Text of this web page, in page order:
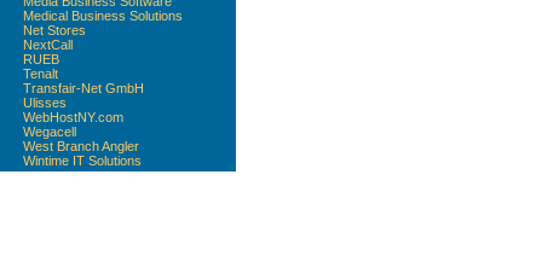
Medical Business Solutions
Net Stores
NextCall
RUEB
Tenalt
Transfair-Net GmbH
Ulisses
WebHostNY.com
Wegacell
West Branch Angler
Wintime IT Solutions